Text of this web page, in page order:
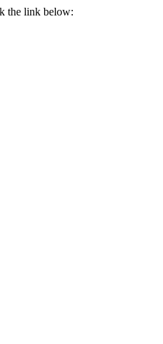
the link below: